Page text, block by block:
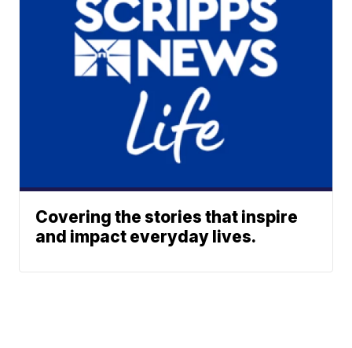
Covering the stories that inspire
and impact everyday lives.